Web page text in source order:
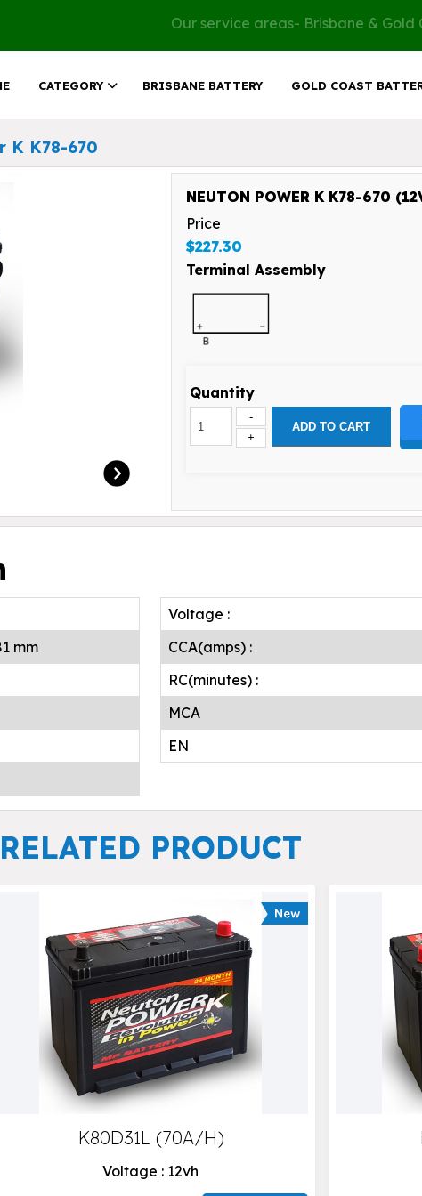
Our service areas- Brisbane & Gold
CATEGORY BRISBANE BATTERY GOLD COAST
K K78-670
NEUTON POWER K K78-670
Price
$227.30
Terminal Assembly
Quantity
-
+
ADD TO CART
mm
Voltage :
CCA(amps) :
RC(minutes) :
MCA
EN
RELATED PRODUCT
K80D31L (70A/H)
Voltage : 12vh